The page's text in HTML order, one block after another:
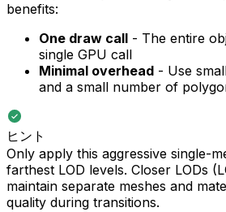
benefits:
One draw call - The entire
single GPU call
Minimal overhead - Use
and a small number of
ヒント
Only apply this aggressive single-
farthest LOD levels. Closer LODs
maintain separate meshes and
quality during transitions.